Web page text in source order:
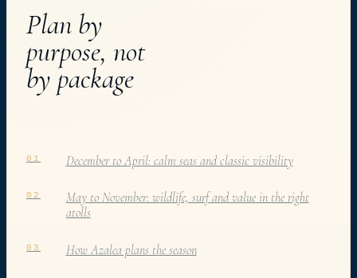
Plan by
purpose, not
by package
01 December to April: calm seas and classic visibility
02
May to November: wildlife, surf and value in the right
atolls
03 How Azalea plans the season